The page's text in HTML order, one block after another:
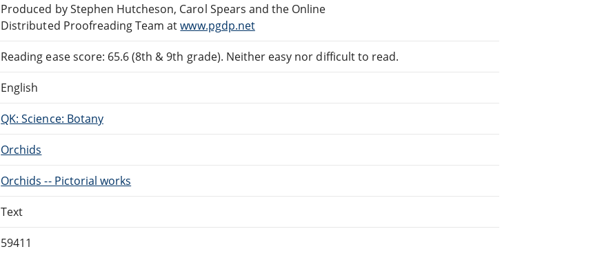
Produced by Stephen Hutcheson, Carol Spears and the Online
Distributed Proofreading Team atwww.pgdp.net
Reading ease score: 65.6 (8th & 9th grade). Neither easy nor difficult to read.
English
QK: Science: Botany
Orchids
Orchids -- Pictorial works
Text
59411